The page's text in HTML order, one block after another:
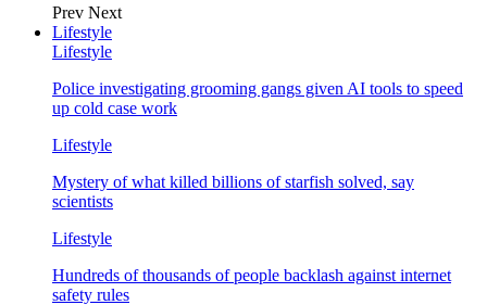
Prev Next
Lifestyle
Lifestyle
Police investigating grooming gangs given AI tools to speed
up cold case work
Lifestyle
Mystery of what killed billions of starfish solved, say
scientists
Lifestyle
Hundreds of thousands of people backlash against internet
safety rules